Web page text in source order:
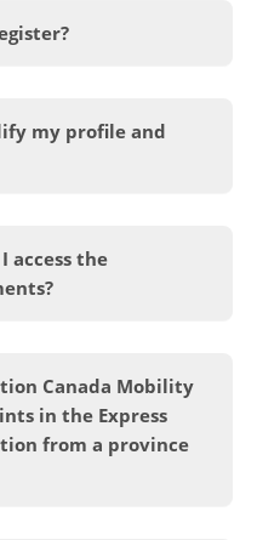
my profile and
access the
Canada Mobility
in the Express
from a province